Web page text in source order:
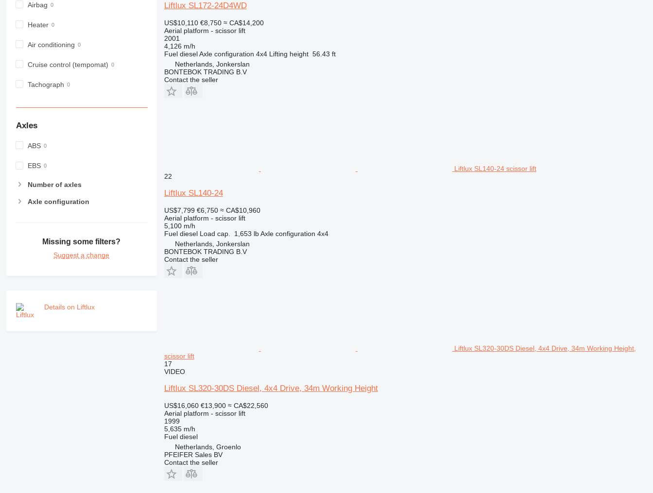
Airbag
Heater
Air conditioning
Cruise control (tempomat)
Tachograph
Axles
ABS
EBS
Number of axles
Axle configuration
Missing some filters?
Suggest a change
Details on Liftlux
Liftlux SL172-24D4WD
US$10,110 €8,750 ≈ CA$14,200
Aerial platform - scissor lift
2001
4,126 m/h
Fuel diesel Axle configuration 4x4 Lifting height 56.43 ft
Netherlands, Jonkerslan
BONTEBOK TRADING B.V
Contact the seller
Liftlux SL140-24 scissor lift
22
Liftlux SL140-24
US$7,799 €6,750 ≈ CA$10,960
Aerial platform - scissor lift
5,100 m/h
Fuel diesel Load cap. 1,653 lb Axle configuration 4x4
Netherlands, Jonkerslan
BONTEBOK TRADING B.V
Contact the seller
Liftlux SL320-30DS Diesel, 4x4 Drive, 34m Working Height,
scissor lift
17
VIDEO
Liftlux SL320-30DS Diesel, 4x4 Drive, 34m Working Height
US$16,060 €13,900 ≈ CA$22,560
Aerial platform - scissor lift
1999
5,635 m/h
Fuel diesel
Netherlands, Groenlo
PFEIFER Sales BV
Contact the seller